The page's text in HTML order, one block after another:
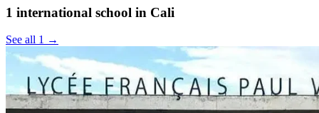
1 international school in Cali
See all 1 →